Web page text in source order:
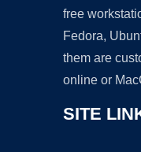
free
Fedora,
them are
online or
SITE